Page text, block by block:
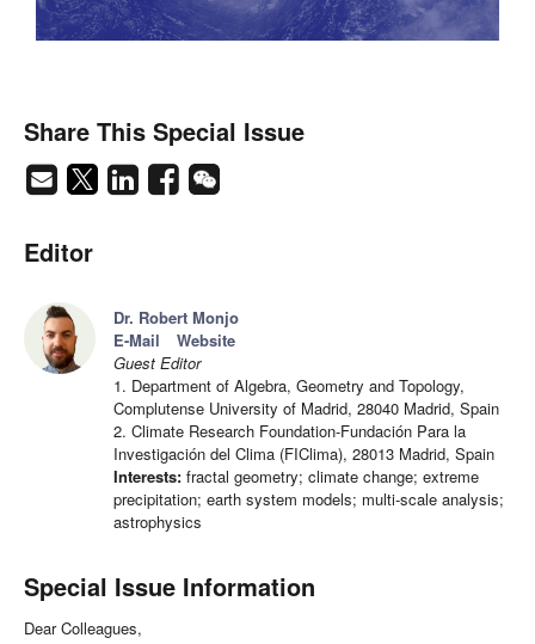
Share This Special Issue
Editor
Dr. Robert Monjo
E-Mail
Website
Guest Editor
1. Department of Algebra, Geometry and Topology,
Complutense University of Madrid, 28040 Madrid, Spain
2. Climate Research Foundation-Fundación Para la
Investigación del Clima (FIClima), 28013 Madrid, Spain
Interests: fractal geometry; climate change; extreme
precipitation; earth system models; multi-scale analysis;
astrophysics
Special Issue Information
Dear Colleagues,